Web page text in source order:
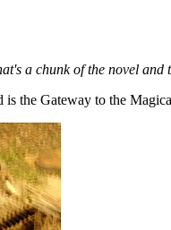
a chunk of the novel
the Gateway to the